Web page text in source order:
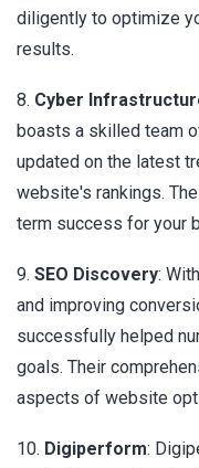
diligently to optimize
results.
8. Cyber
boasts a skilled team
updated on the latest
website's rankings.
term success for your
9. SEO Discovery:
and improving
successfully helped
goals. Their
aspects of website
10. Digiperform: